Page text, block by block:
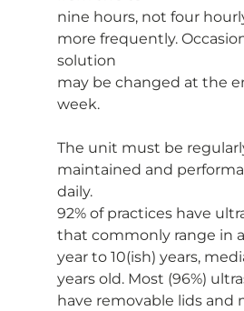
nine hours, not four
more frequently.
solution
may be changed at the
week.
The unit must be
maintained and
daily.
92% of practices have
that commonly range in
year to 10(ish) years,
years old. Most (96%)
have removable lids and